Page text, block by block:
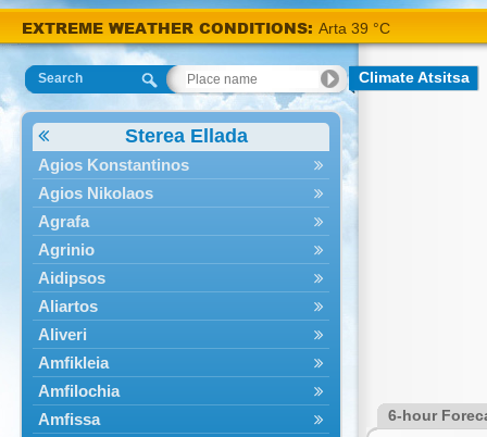
EXTREME WEATHER CONDITIONS: Arta 39 °C
Search
Sterea Ellada
Agios Konstantinos
Agios Nikolaos
Agrafa
Agrinio
Aidipsos
Aliartos
Aliveri
Amfikleia
Amfilochia
Amfissa
Climate Atsitsa
6-hour